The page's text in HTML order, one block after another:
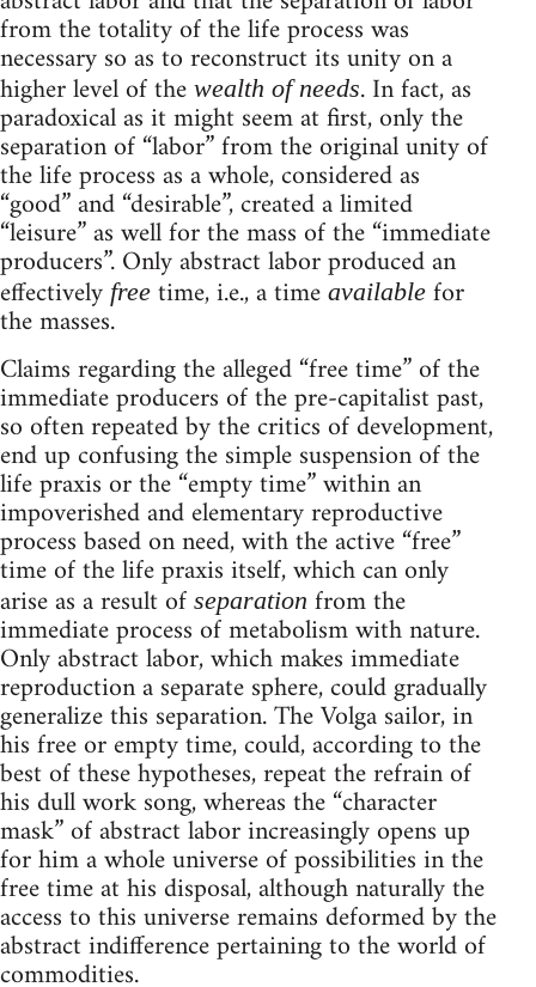
from the totality of the life process was
necessary so as to reconstruct its unity on a
higher level of the wealth of needs. In fact, as
paradoxical as it might seem at first, only the
separation of “labor” from the original unity of
the life process as a whole, considered as
“good” and “desirable”, created a limited
“leisure” as well for the mass of the “immediate
producers”. Only abstract labor produced an
effectively free time, i.e., a time available for
the masses.
Claims regarding the alleged “free time” of the
immediate producers of the pre-capitalist past,
so often repeated by the critics of development,
end up confusing the simple suspension of the
life praxis or the “empty time” within an
impoverished and elementary reproductive
process based on need, with the active “free”
time of the life praxis itself, which can only
arise as a result of separation from the
immediate process of metabolism with nature.
Only abstract labor, which makes immediate
reproduction a separate sphere, could gradually
generalize this separation. The Volga sailor, in
his free or empty time, could, according to the
best of these hypotheses, repeat the refrain of
his dull work song, whereas the “character
mask” of abstract labor increasingly opens up
for him a whole universe of possibilities in the
free time at his disposal, although naturally the
access to this universe remains deformed by the
abstract indifference pertaining to the world of
commodities.